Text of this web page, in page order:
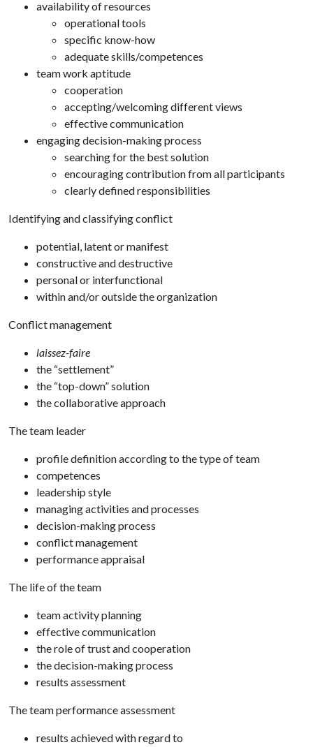
availability of resources
operational tools
specific know-how
adequate skills/competences
team work aptitude
cooperation
accepting/welcoming different views
effective communication
engaging decision-making process
searching for the best solution
encouraging contribution from all participants
clearly defined responsibilities
Identifying and classifying conflict
potential, latent or manifest
constructive and destructive
personal or interfunctional
within and/or outside the organization
Conflict management
laissez-faire
the “settlement”
the “top-down” solution
the collaborative approach
The team leader
profile definition according to the type of team
competences
leadership style
managing activities and processes
decision-making process
conflict management
performance appraisal
The life of the team
team activity planning
effective communication
the role of trust and cooperation
the decision-making process
results assessment
The team performance assessment
results achieved with regard to